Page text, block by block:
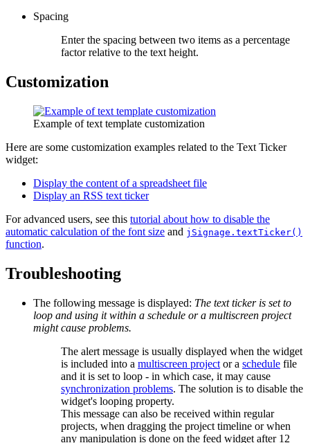
Spacing
Enter the spacing between two items as a percentage
factor relative to the text height.
Customization
Example of text template customization
Here are some customization examples related to the Text Ticker
widget:
Display the content of a spreadsheet file
Display an RSS text ticker
For advanced users, see this tutorial about how to disable the
automatic calculation of the font size and jSignage.textTicker()
function.
Troubleshooting
The following message is displayed: The text ticker is set to
loop and using it within a schedule or a multiscreen project
might cause problems.
The alert message is usually displayed when the widget
is included into a multiscreen project or a schedule file
and it is set to loop - in which case, it may cause
synchronization problems. The solution is to disable the
widget's looping property.
This message can also be received within regular
projects, when dragging the project timeline or when
any manipulation is done on the feed widget after 12